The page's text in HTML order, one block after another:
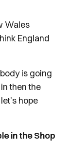
Wales
England
is going
then the
hope
in the Shop